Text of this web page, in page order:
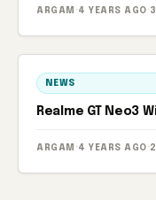
ARGAM · 4 YEARS AGO ·
NEWS
Realme GT Neo3
ARGAM · 4 YEARS AGO ·